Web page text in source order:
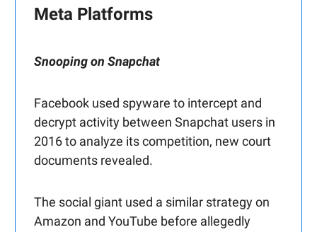
Meta Platforms
Snooping on Snapchat
Facebook used spyware to intercept and
decrypt activity between Snapchat users in
2016 to analyze its competition, new court
documents revealed.
The social giant used a similar strategy on
Amazon and YouTube before allegedly